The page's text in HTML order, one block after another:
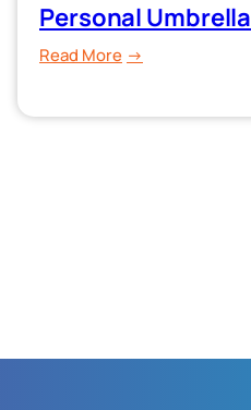
Personal Umbrella
Read More: